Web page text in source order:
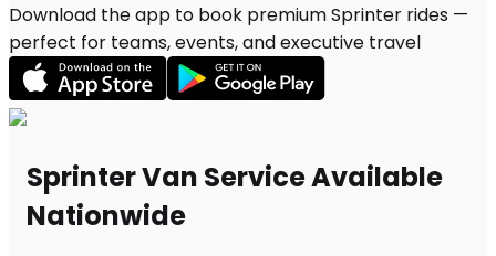
Download the app to book premium Sprinter rides —
perfect for teams, events, and executive travel
Sprinter Van Service Available
Nationwide